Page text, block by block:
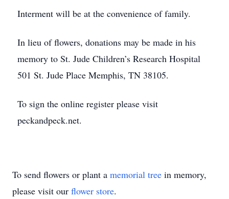
Interment will be at the convenience of family.
In lieu of flowers, donations may be made in his
memory to St. Jude Children’s Research Hospital
501 St. Jude Place Memphis, TN 38105.
To sign the online register please visit
peckandpeck.net.
To send flowers or plant a memorial tree in memory,
please visit our flower store.